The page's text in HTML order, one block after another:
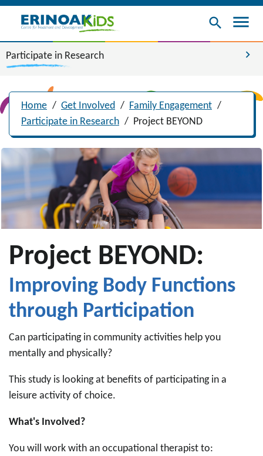
search menu
Participate in Research chevron_right
Home / Get Involved / Family Engagement /
Participate in Research / Project BEYOND
Project BEYOND:
Improving Body Functions
through Participation
Can participating in community activities help you
mentally and physically?
This study is looking at benefits of participating in a
leisure activity of choice.
What's Involved?
You will work with an occupational therapist to: